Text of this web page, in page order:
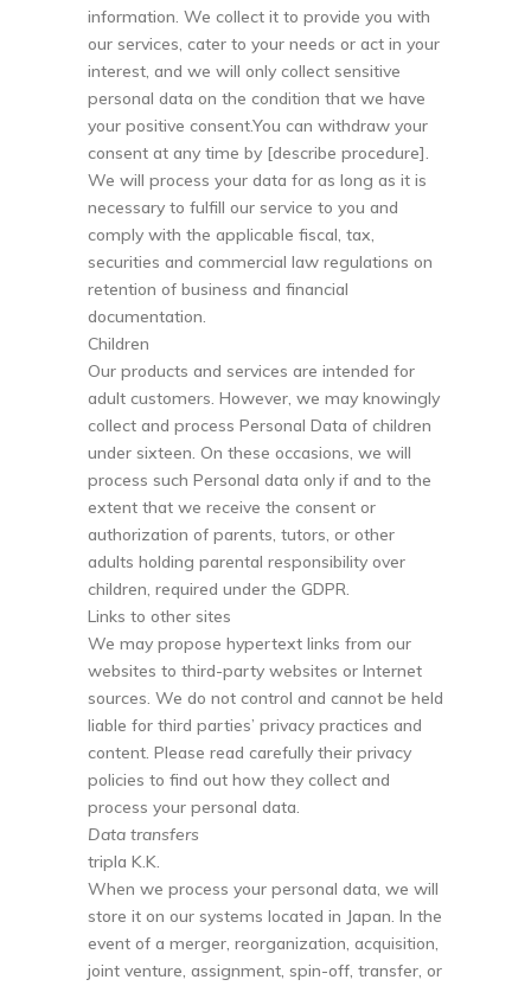
information. We collect it to provide you with
our services, cater to your needs or act in your
interest, and we will only collect sensitive
personal data on the condition that we have
your positive consent.You can withdraw your
consent at any time by [describe procedure].
We will process your data for as long as it is
necessary to fulfill our service to you and
comply with the applicable fiscal, tax,
securities and commercial law regulations on
retention of business and financial
documentation.
Children
Our products and services are intended for
adult customers. However, we may knowingly
collect and process Personal Data of children
under sixteen. On these occasions, we will
process such Personal data only if and to the
extent that we receive the consent or
authorization of parents, tutors, or other
adults holding parental responsibility over
children, required under the GDPR.
Links to other sites
We may propose hypertext links from our
websites to third-party websites or Internet
sources. We do not control and cannot be held
liable for third parties’ privacy practices and
content. Please read carefully their privacy
policies to find out how they collect and
process your personal data.
Data transfers
tripla K.K.
When we process your personal data, we will
store it on our systems located in Japan. In the
event of a merger, reorganization, acquisition,
joint venture, assignment, spin-off, transfer, or